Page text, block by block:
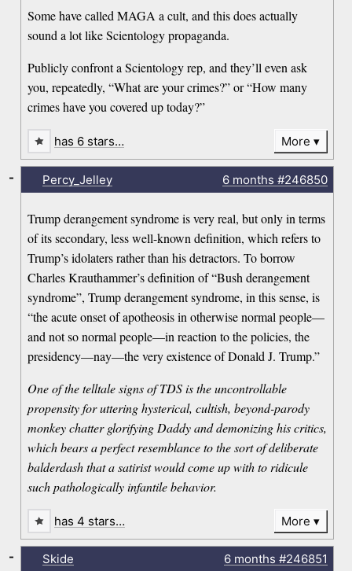
Some have called MAGA a cult, and this does actually
sound a lot like Scientology propaganda.
Publicly confront a Scientology rep, and they’ll even ask
you, repeatedly, “What are your crimes?” or “How many
crimes have you covered up today?”
has 6 stars… More
Percy_Jelley 6 months #246850
Trump derangement syndrome is very real, but only in terms
of its secondary, less well-known definition, which refers to
Trump’s idolaters rather than his detractors. To borrow
Charles Krauthammer’s definition of “Bush derangement
syndrome”, Trump derangement syndrome, in this sense, is
“the acute onset of apotheosis in otherwise normal people—
and not so normal people—in reaction to the policies, the
presidency—nay—the very existence of Donald J. Trump.”
One of the telltale signs of TDS is the uncontrollable
propensity for uttering hysterical, cultish, beyond-parody
monkey chatter glorifying Daddy and demonizing his critics,
which bears a perfect resemblance to the sort of deliberate
balderdash that a satirist would come up with to ridicule
such pathologically infantile behavior.
-
has 4 stars… More
Skide 6 months #246851
-